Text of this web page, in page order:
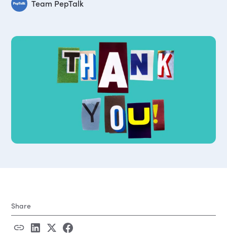
Team PepTalk
Share